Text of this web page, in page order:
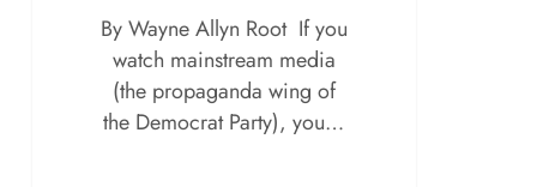
By Wayne Allyn Root If you
watch mainstream media
(the propaganda wing of
the Democrat Party), you…